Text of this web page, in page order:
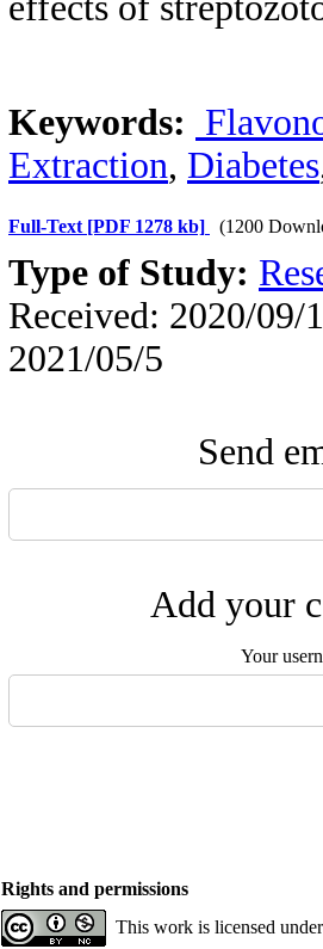
Keywords:
Extraction, Diabetes
Full-Text [PDF 1278 kb] (1200
Type of Study:
Received: 2020/09/
2021/05/5
Send
Add your
Your
Rights and permissions
This work is licensed